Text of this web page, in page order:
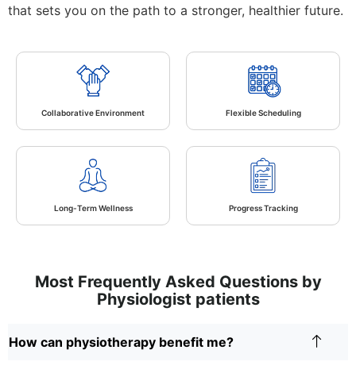
that sets you on the path to a stronger, healthier future.
Collaborative Environment Flexible Scheduling
Long-Term Wellness Progress Tracking
Most Frequently Asked Questions by
Physiologist patients
How can physiotherapy benefit me?